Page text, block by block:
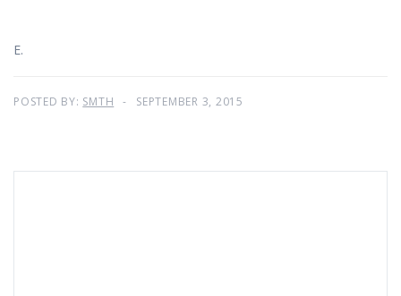
E.
POSTED BY: SMTH SEPTEMBER 3, 2015